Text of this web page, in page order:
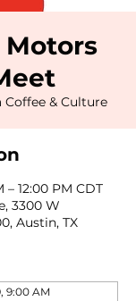
Coffee & Culture
– 12:00 PM CDT
3300 W
Austin, TX
9:00 AM